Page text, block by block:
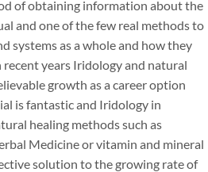
of obtaining information about the
and one of the few real methods to
systems as a whole and how they
years Iridology and natural
growth as a career option
is fantastic and Iridology in
healing methods such as
Medicine or vitamin and mineral
solution to the growing rate of